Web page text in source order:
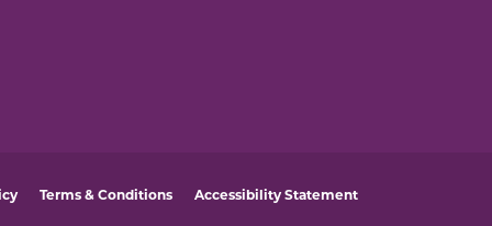
Terms & Conditions Accessibility Statement